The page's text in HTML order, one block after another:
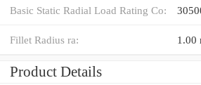
Basic Static Radial Load Rating Co:
Fillet Radius ra: 1.00
Product Details